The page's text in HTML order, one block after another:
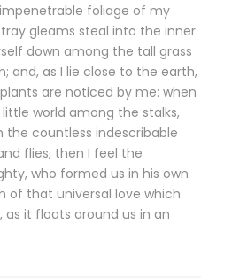
foliage of my
gleams steal into the inner
down among the tall grass
and, as I lie close to the earth,
are noticed by me: when
world among the stalks,
the countless indescribable
flies, then I feel the
who formed us in his own
of that universal love which
as it floats around us in an